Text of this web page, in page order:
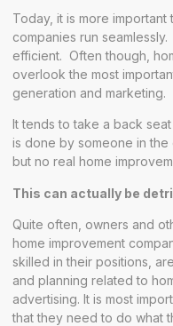
Today, it is more
companies run
efficient. Often though,
overlook the most
generation and marketing.
It tends to take a back
is done by someone in the
but no real home
This can actually be
Quite often, owners and
home improvement
skilled in their positions,
and planning related to
advertising. It is most
that they need to do what